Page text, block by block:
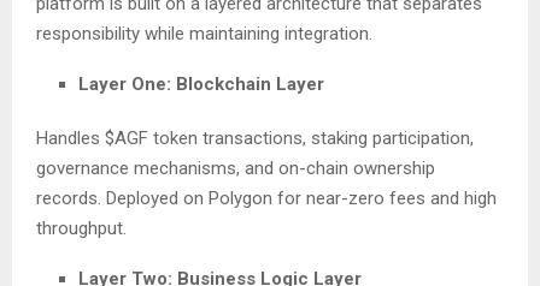
responsibility while maintaining integration.
Layer One: Blockchain Layer
Handles $AGF token transactions, staking participation,
governance mechanisms, and on-chain ownership
records. Deployed on Polygon for near-zero fees and high
throughput.
Layer Two: Business Logic Layer